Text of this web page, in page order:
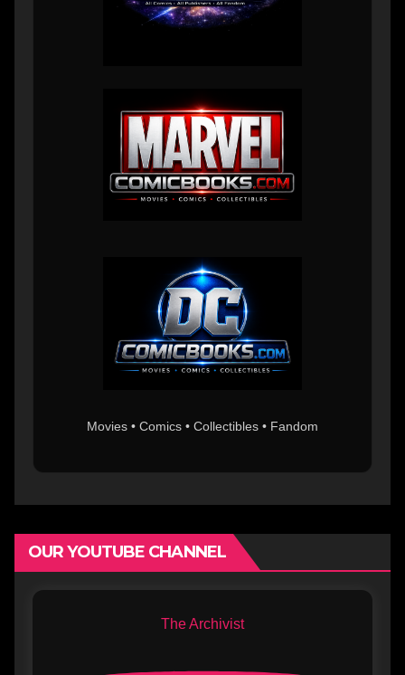
Movies • Comics • Collectibles • Fandom
OUR YOUTUBE CHANNEL
The Archivist